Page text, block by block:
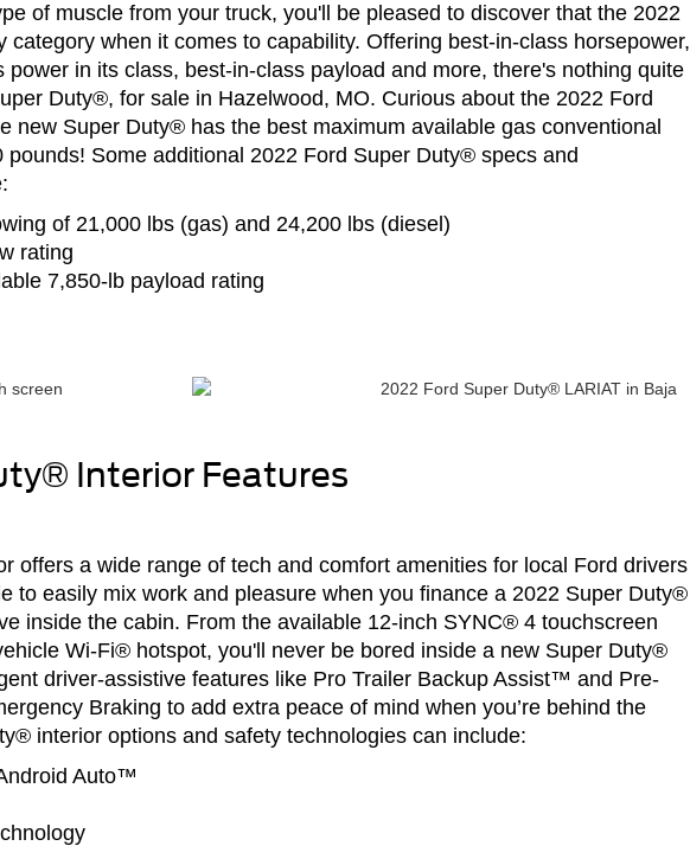
of muscle from your truck, you'll be pleased to discover that the 2022
when it comes to capability. Offering best-in-class horsepower,
power in its class, best-in-class payload and more, there's nothing quite
Duty®, for sale in Hazelwood, MO. Curious about the 2022 Ford
new Super Duty® has the best maximum available gas conventional
Some additional 2022 Ford Super Duty® specs and
of 21,000 lbs (gas) and 24,200 lbs (diesel)
rating
7,850-lb payload rating
Interior Features
offers a wide range of tech and comfort amenities for local Ford drivers
to easily mix work and pleasure when you finance a 2022 Super Duty®
inside the cabin. From the available 12-inch SYNC® 4 touchscreen
Wi-Fi® hotspot, you'll never be bored inside a new Super Duty®
driver-assistive features like Pro Trailer Backup Assist™ and Pre-
Braking to add extra peace of mind when you’re behind the
interior options and safety technologies can include:
Auto™